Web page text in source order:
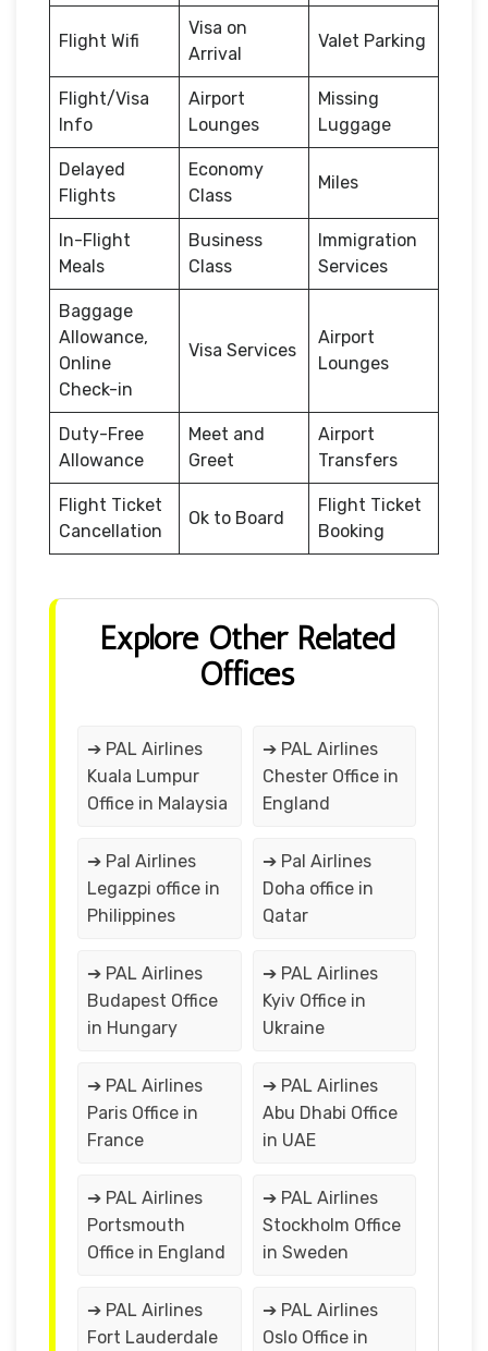
Flight Wifi
Visa on
Arrival
Valet Parking
Flight/Visa
Info
Airport
Lounges
Missing
Luggage
Delayed
Flights
Economy
Class
Miles
In-Flight
Meals
Business
Class
Immigration
Services
Baggage
Allowance,
Online
Check-in
Visa Services
Airport
Lounges
Duty-Free
Allowance
Meet and
Greet
Airport
Transfers
Flight Ticket
Cancellation
Ok to Board
Flight Ticket
Booking
Explore Other Related
Offices
➔ PAL Airlines
Kuala Lumpur
Office in Malaysia
➔ PAL Airlines
Chester Office in
England
➔ Pal Airlines
Legazpi office in
Philippines
➔ Pal Airlines
Doha office in
Qatar
➔ PAL Airlines
Budapest Office
in Hungary
➔ PAL Airlines
Kyiv Office in
Ukraine
➔ PAL Airlines
Paris Office in
France
➔ PAL Airlines
Abu Dhabi Office
in UAE
➔ PAL Airlines
Portsmouth
Office in England
➔ PAL Airlines
Stockholm Office
in Sweden
➔ PAL Airlines
Fort Lauderdale
➔ PAL Airlines
Oslo Office in